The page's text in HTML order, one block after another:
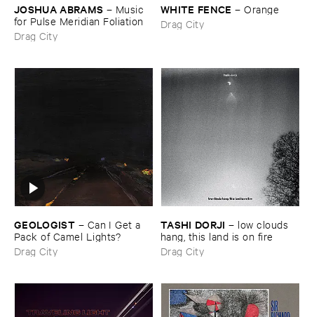
JOSHUA ​ABRAMS – Music ​
for ​Pulse ​Meridian ​Foliation
Drag City
WHITE ​FENCE –Orange
Drag City
GEOLOGIST – Can ​I ​Get ​a ​
Pack ​of ​Camel ​Lights?
Drag City
TASHI ​DORJI – low ​clouds ​
hang, ​this ​land ​is ​on ​fire
Drag City